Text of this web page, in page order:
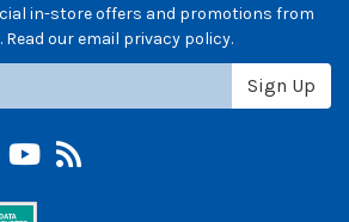
in-store offers and promotions from
our email privacy policy.
Sign Up
+
YouTube
Blog